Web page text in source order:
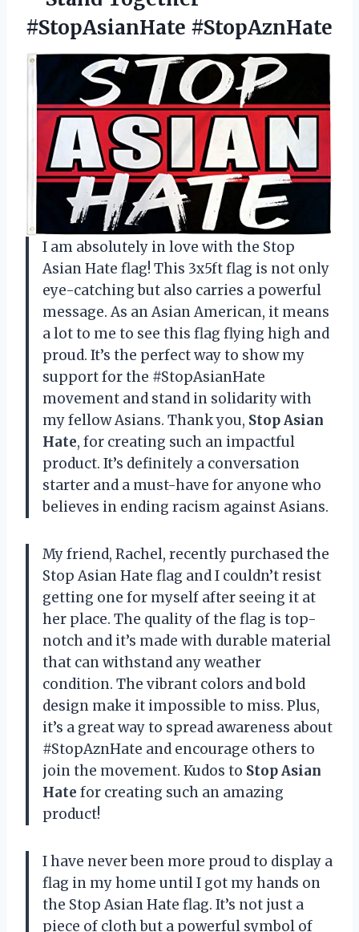
#StopAsianHate #StopAznHate
I am absolutely in love with the Stop
Asian Hate flag! This 3x5ft flag is not only
eye-catching but also carries a powerful
message. As an Asian American, it means
a lot to me to see this flag flying high and
proud. It’s the perfect way to show my
support for the #StopAsianHate
movement and stand in solidarity with
my fellow Asians. Thank you, Stop Asian
Hate, for creating such an impactful
product. It’s definitely a conversation
starter and a must-have for anyone who
believes in ending racism against Asians.
My friend, Rachel, recently purchased the
Stop Asian Hate flag and I couldn’t resist
getting one for myself after seeing it at
her place. The quality of the flag is top-
notch and it’s made with durable material
that can withstand any weather
condition. The vibrant colors and bold
design make it impossible to miss. Plus,
it’s a great way to spread awareness about
#StopAznHate and encourage others to
join the movement. Kudos to Stop Asian
Hate for creating such an amazing
product!
I have never been more proud to display a
flag in my home until I got my hands on
the Stop Asian Hate flag. It’s not just a
piece of cloth but a powerful symbol of